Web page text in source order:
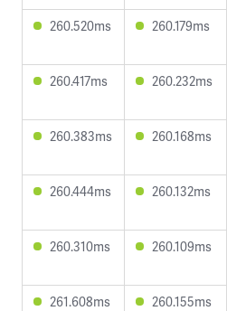
260.520ms 260.179ms
260.417ms 260.232ms
260.383ms 260.168ms
260.444ms 260.132ms
260.310ms 260.109ms
261.608ms 260.155ms